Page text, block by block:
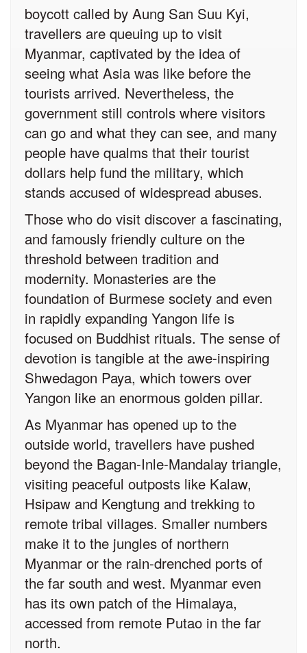
boycott called by Aung San Suu Kyi,
travellers are queuing up to visit
Myanmar, captivated by the idea of
seeing what Asia was like before the
tourists arrived. Nevertheless, the
government still controls where visitors
can go and what they can see, and many
people have qualms that their tourist
dollars help fund the military, which
stands accused of widespread abuses.
Those who do visit discover a fascinating,
and famously friendly culture on the
threshold between tradition and
modernity. Monasteries are the
foundation of Burmese society and even
in rapidly expanding Yangon life is
focused on Buddhist rituals. The sense of
devotion is tangible at the awe-inspiring
Shwedagon Paya, which towers over
Yangon like an enormous golden pillar.
As Myanmar has opened up to the
outside world, travellers have pushed
beyond the Bagan-Inle-Mandalay triangle,
visiting peaceful outposts like Kalaw,
Hsipaw and Kengtung and trekking to
remote tribal villages. Smaller numbers
make it to the jungles of northern
Myanmar or the rain-drenched ports of
the far south and west. Myanmar even
has its own patch of the Himalaya,
accessed from remote Putao in the far
north.